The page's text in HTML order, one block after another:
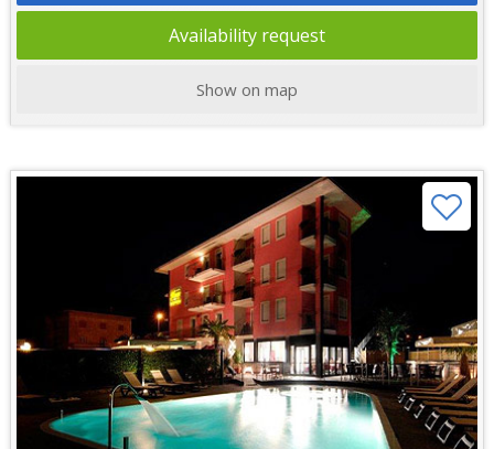
Availability request
Show on map